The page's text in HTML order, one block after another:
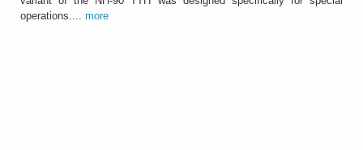
First NH-90 helicopter
operations.... more